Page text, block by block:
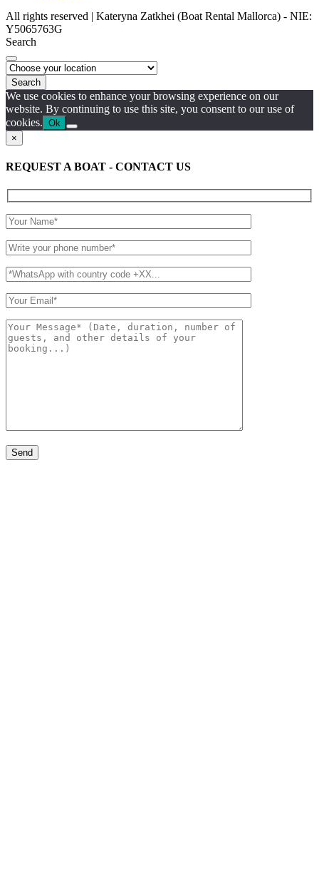
All rights reserved | Kateryna Zatkhei (Boat Rental Mallorca) - NIE:
Y5065763G
Search
Search
We use cookies to enhance your browsing experience on our
website. By continuing to use this site, you consent to our use of
cookies. Ok
×
REQUEST A BOAT - CONTACT US